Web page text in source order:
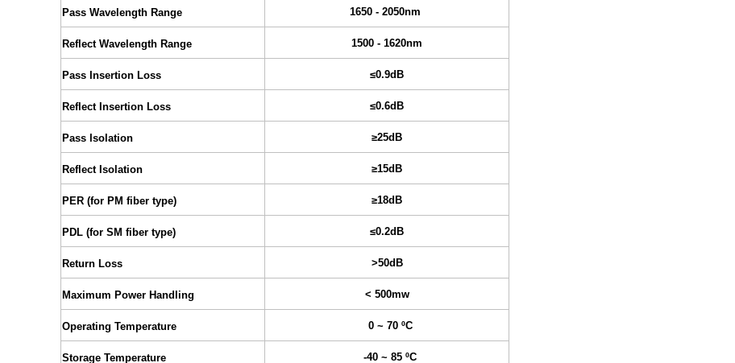
Pass Wavelength Range 1650 - 2050nm
Reflect Wavelength Range 1500 - 1620nm
Pass Insertion Loss ≤0.9dB
Reflect Insertion Loss ≤0.6dB
Pass Isolation ≥25dB
Reflect Isolation ≥15dB
PER (for PM fiber type) ≥18dB
PDL (for SM fiber type) ≤0.2dB
Return Loss >50dB
Maximum Power Handling < 500mw
Operating Temperature 0 ~ 70 ºC
Storage Temperature -40 ~ 85 ºC